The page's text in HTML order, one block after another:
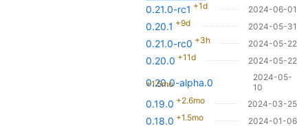
0.21.0-rc1 +1d 2024-06-01
0.20.1 +9d 2024-05-31
0.21.0-rc0 +3h 2024-05-22
0.20.0 +11d 2024-05-22
0.20.0-alpha.0
+1.5mo
2024-05-
10
0.19.0 +2.6mo 2024-03-25
0.18.0 +1.5mo 2024-01-06